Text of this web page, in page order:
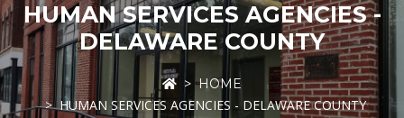
HUMAN SERVICES AGENCIES -
DELAWARE COUNTY
HOME
HUMAN SERVICES AGENCIES - DELAWARE COUNTY